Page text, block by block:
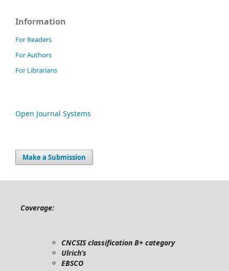
Information
For Readers
For Authors
For Librarians
Open Journal Systems
Make a Submission
Coverage:
CNCSIS classification B+ category
Ulrich’s
EBSCO